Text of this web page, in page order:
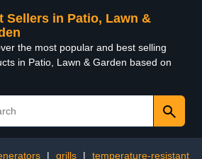
Sellers in Patio, Lawn &
the most popular and best selling
in Patio, Lawn & Garden based on
| grills |
temperature-resistant